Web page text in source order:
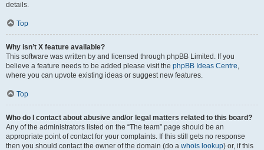
details.
Top
Why isn’t X feature available?
This software was written by and licensed through phpBB Limited. If you
believe a feature needs to be added please visit the phpBB Ideas Centre,
where you can upvote existing ideas or suggest new features.
Top
Who do I contact about abusive and/or legal matters related to this board?
Any of the administrators listed on the “The team” page should be an
appropriate point of contact for your complaints. If this still gets no response
then you should contact the owner of the domain (do a whois lookup) or, if this